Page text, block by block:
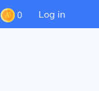
0 Log in